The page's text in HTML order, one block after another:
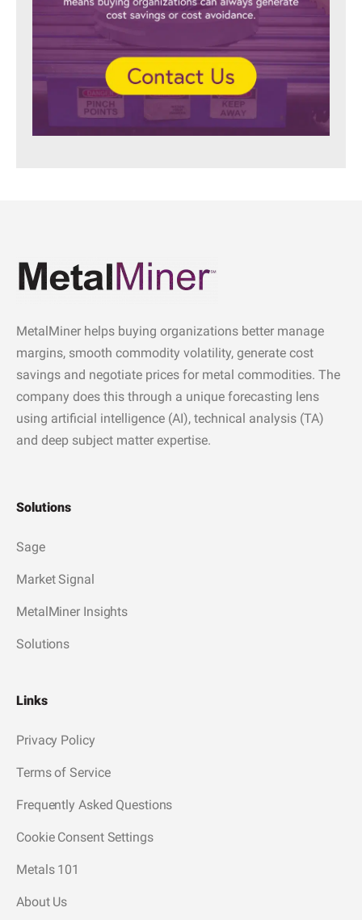
MetalMiner helps buying organizations better manage
margins, smooth commodity volatility, generate cost
savings and negotiate prices for metal commodities. The
company does this through a unique forecasting lens
using artificial intelligence (AI), technical analysis (TA)
and deep subject matter expertise.
Solutions
Sage
Market Signal
MetalMiner Insights
Solutions
Links
Privacy Policy
Terms of Service
Frequently Asked Questions
Cookie Consent Settings
Metals 101
About Us